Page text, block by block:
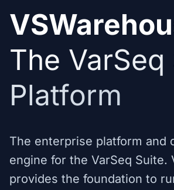
The VarSeq
Platform
The enterprise platform and
engine for the VarSeq Suite.
provides the foundation to